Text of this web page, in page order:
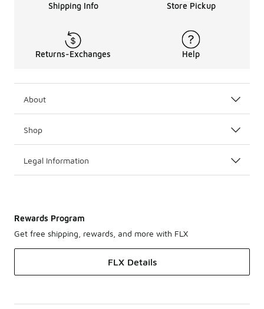
Shipping Info Store Pickup
Returns-Exchanges Help
About
Shop
Legal Information
Rewards Program
Get free shipping, rewards, and more with FLX
FLX Details